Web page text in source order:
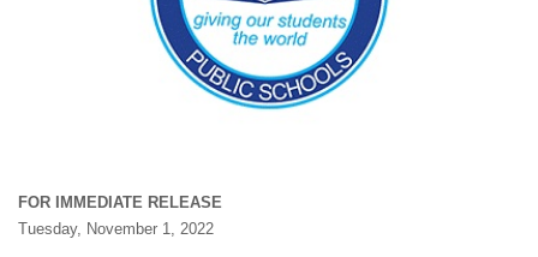
FOR IMMEDIATE RELEASE
Tuesday, November 1, 2022